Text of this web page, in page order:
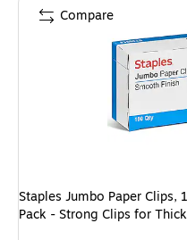
Staples Jumbo Paper
Pack - Strong Clips for
Compare